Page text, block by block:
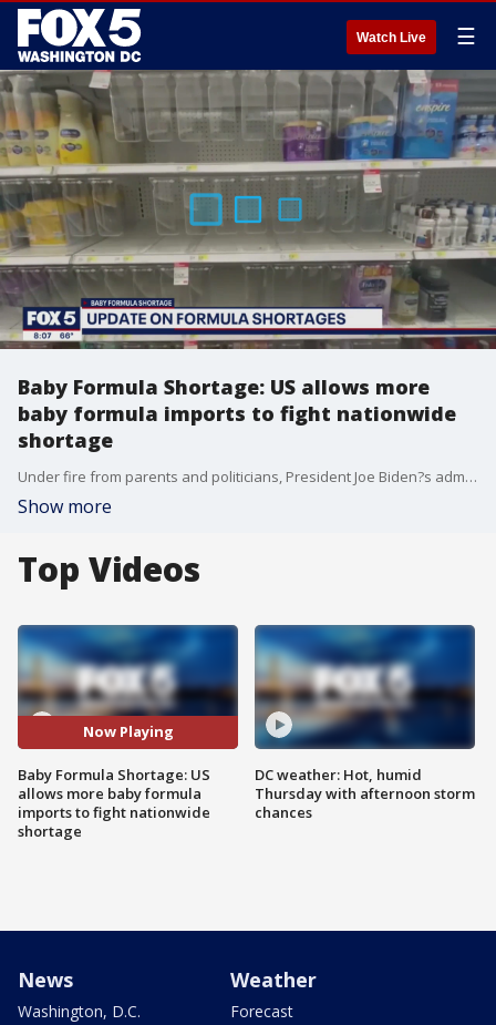
Watch Live ☰
Baby Formula Shortage: US allows more
baby formula imports to fight nationwide
shortage
Under fire from parents and politicians, President Joe Biden?s administration announced steps Monday to ease a nationwide shortage of baby formula, including reopening the largest domestic manufacturing plant and increasing imports from overseas.
Show more
Top Videos
Now Playing
Baby Formula Shortage: US
allows more baby formula
imports to fight nationwide
shortage
DC weather: Hot, humid
Thursday with afternoon storm
chances
News
Washington, D.C.
Weather
Forecast